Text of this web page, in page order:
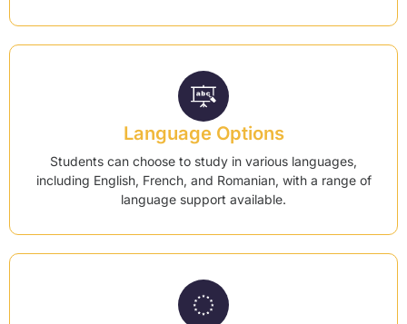
Language Options
Students can choose to study in various languages,
including English, French, and Romanian, with a range of
language support available.